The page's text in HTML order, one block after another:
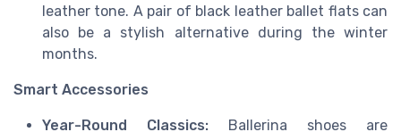
leather tone. A pair of black leather ballet flats can
also be a stylish alternative during the winter
months.
Smart Accessories
Year-Round Classics: Ballerina shoes are